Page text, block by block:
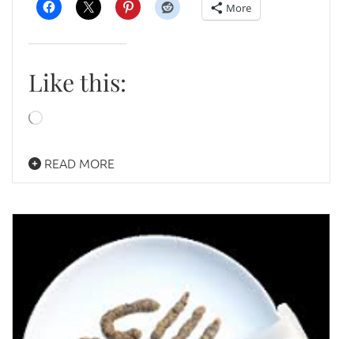
More
Like this:
Loading…
READ MORE